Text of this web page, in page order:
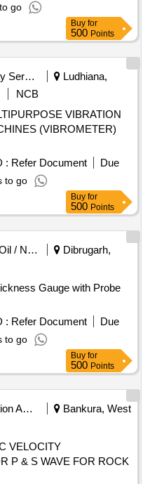
go
Buy for
500 Points
Security Services
Ludhiana,
NCB
VIBRATION
(VIBROMETER)
: Refer Document
Due
to go
Buy for
500 Points
Crude Oil / Natural Gas / Mineral Fuels
Dibrugarh,
Gauge with Probe
: Refer Document
Due
to go
Buy for
500 Points
Education And Research Institute
Bankura, West
VELOCITY
P & S WAVE FOR ROCK